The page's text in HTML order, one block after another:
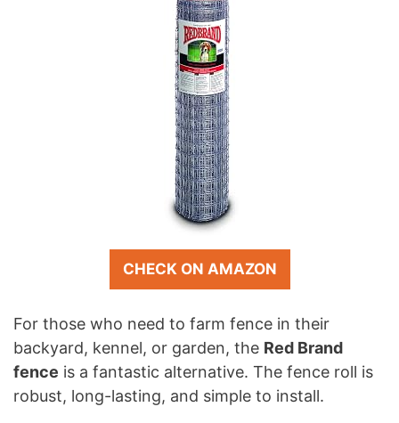
CHECK ON AMAZON
For those who need to farm fence in their
backyard, kennel, or garden, the Red Brand
fence is a fantastic alternative. The fence roll is
robust, long-lasting, and simple to install.